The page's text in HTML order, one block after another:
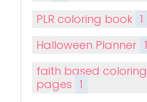
PLR coloring book 1
Halloween Planner 1
faith based coloring
pages 1